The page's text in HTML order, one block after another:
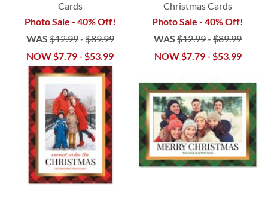
Cards
Photo Sale - 40% Off!
WAS $12.99- $89.99
NOW$7.79-$53.99
Christmas Cards
Photo Sale - 40% Off!
WAS $12.99-$89.99
NOW$7.79- $53.99